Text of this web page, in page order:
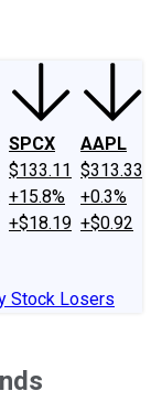
SPCX
$133.11
+15.8%
+$18.19
AAPL
$313.33
+0.3%
+$0.92
Stock Losers